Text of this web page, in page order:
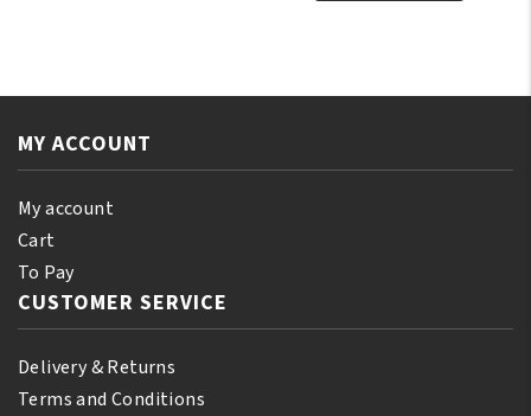
Natural
Oil
MY ACCOUNT
My account
Cart
To Pay
CUSTOMER SERVICE
Delivery & Returns
Terms and Conditions